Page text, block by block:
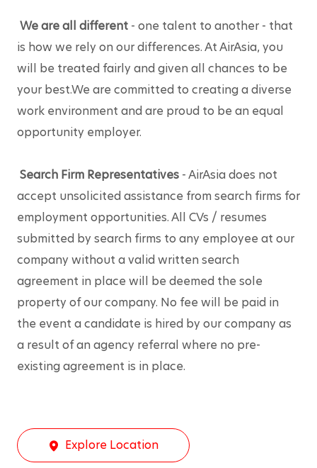
We are all different - one talent to another - that
is how we rely on our differences. At AirAsia, you
will be treated fairly and given all chances to be
your best.We are committed to creating a diverse
work environment and are proud to be an equal
opportunity employer.
Search Firm Representatives - AirAsia does not
accept unsolicited assistance from search firms for
employment opportunities. All CVs / resumes
submitted by search firms to any employee at our
company without a valid written search
agreement in place will be deemed the sole
property of our company. No fee will be paid in
the event a candidate is hired by our company as
a result of an agency referral where no pre-
existing agreement is in place.
Explore Location